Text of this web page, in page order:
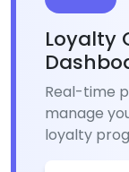
Loyalty
Real-time
manage
loyalty